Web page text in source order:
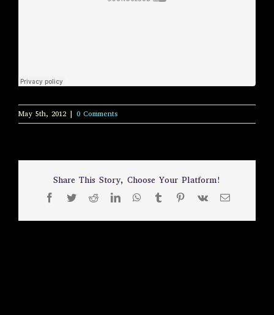
May 5th, 2012 | 0 Comments
Share This Story, Choose Your Platform!
Facebook
TwitterRedditLinkedInWhatsApp
TumblrPinterest
Vk Email